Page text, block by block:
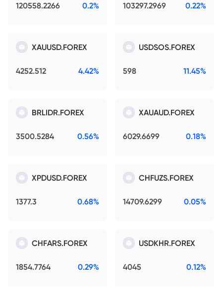
120558.2266 0.2% 103297.2969 0.22%
XAUUSD.FOREX
4252.512 4.42%
USDSOS.FOREX
598 11.45%
BRLIDR.FOREX
3500.5284 0.56%
XAUAUD.FOREX
6029.6699 0.18%
XPDUSD.FOREX
1377.3 0.68%
CHFUZS.FOREX
14709.6299 0.05%
CHFARS.FOREX
1854.7764 0.29%
USDKHR.FOREX
4045 0.12%